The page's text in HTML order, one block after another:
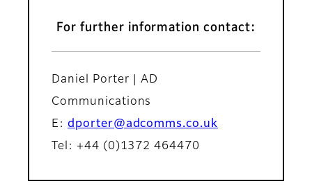
For further information contact:
Daniel Porter | AD
Communications
E: dporter@adcomms.co.uk
Tel: +44 (0)1372 464470